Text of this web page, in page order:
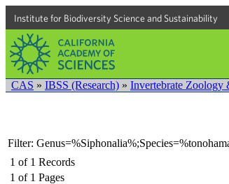
Institute for Biodiversity Science and Sustainability
CAS » IBSS (Research) » Invertebrate Zoology
Filter:
1 of 1 Records
1 of 1 Pages